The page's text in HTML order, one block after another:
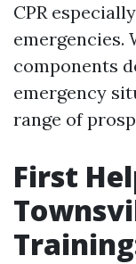
CPR
emergencies.
components
emergency
range of
First